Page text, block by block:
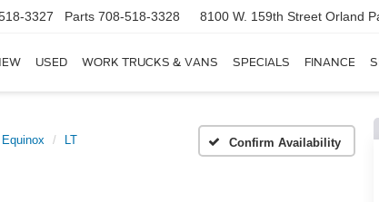
3327 Parts 708-518-3328 8100 W. 159th Street Orland
USED WORK TRUCKS & VANS SPECIALS FINANCE
Equinox LT Confirm Availability